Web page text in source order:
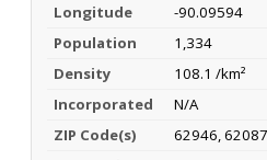
Longitude
-90.09594
Population
1,334
Density
108.1 /km²
Incorporated
N/A
ZIP Code(s)
62946, 62087